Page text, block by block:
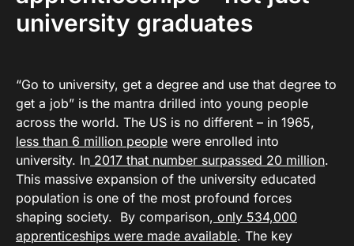
university graduates
“Go to university, get a degree and use that degree to
get a job” is the mantra drilled into young people
across the world. The US is no different – in 1965,
less than 6 million people were enrolled into
university. In 2017 that number surpassed 20 million.
This massive expansion of the university educated
population is one of the most profound forces
shaping society. By comparison, only 534,000
apprenticeships were made available. The key